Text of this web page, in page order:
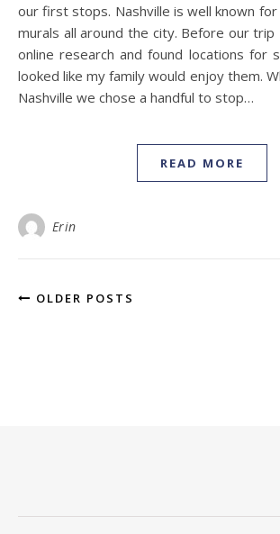
our first stops. Nashville is well known
murals all around the city. Before our trip
online research and found locations for
looked like my family would enjoy them.
Nashville we chose a handful to stop…
READ MORE
Erin
OLDER POSTS